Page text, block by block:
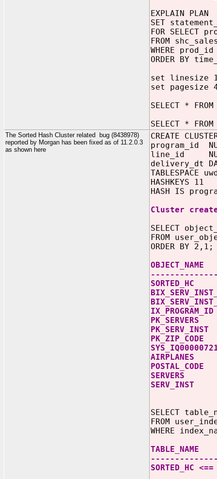
EXPLAIN PLAN
SET
FOR SELECT
FROM
WHERE
ORDER BY
set linesize
set pagesize
SELECT *
SELECT *
The Sorted Hash Cluster related bug (8438978)
reported by Morgan has been fixed as of 11.2.0.3
as shown here
CREATE
program_id
line_id
delivery_dt
TABLESPACE
HASHKEYS 11
HASH IS
Cluster
SELECT
FROM
ORDER BY 2,1;
SELECT
FROM
WHERE
TABLE_NAME
SORTED_HC